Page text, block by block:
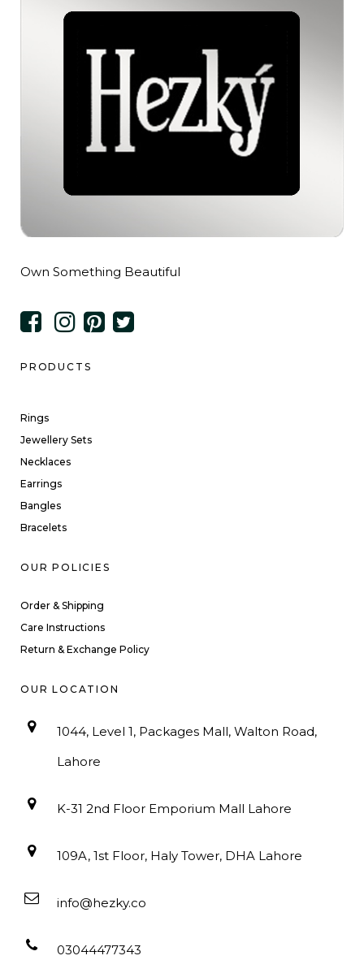
Own Something Beautiful
PRODUCTS
Rings
Jewellery Sets
Necklaces
Earrings
Bangles
Bracelets
OUR POLICIES
Order & Shipping
Care Instructions
Return & Exchange Policy
OUR LOCATION
1044, Level 1, Packages Mall, Walton Road,
Lahore
K-31 2nd Floor Emporium Mall Lahore
109A, 1st Floor, Haly Tower, DHA Lahore
info@hezky.co
03044477343